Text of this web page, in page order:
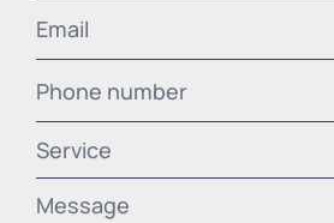
Service